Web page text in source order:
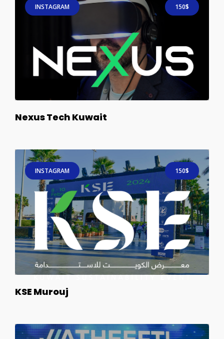
INSTAGRAM 150$
Nexus Tech Kuwait
INSTAGRAM 150$
KSE Murouj